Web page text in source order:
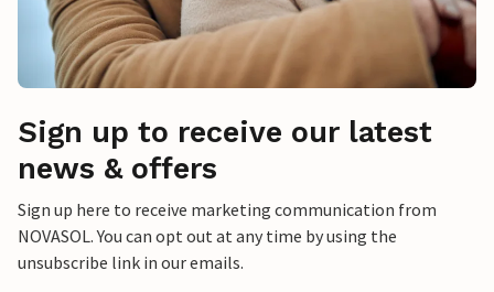
Sign up to receive our latest
news & offers
Sign up here to receive marketing communication from
NOVASOL. You can opt out at any time by using the
unsubscribe link in our emails.